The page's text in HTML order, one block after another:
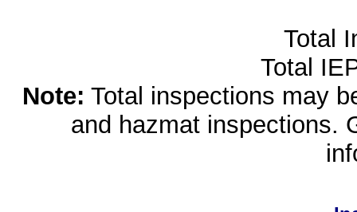
Total
Total
Note: Total inspections may
and hazmat inspections.